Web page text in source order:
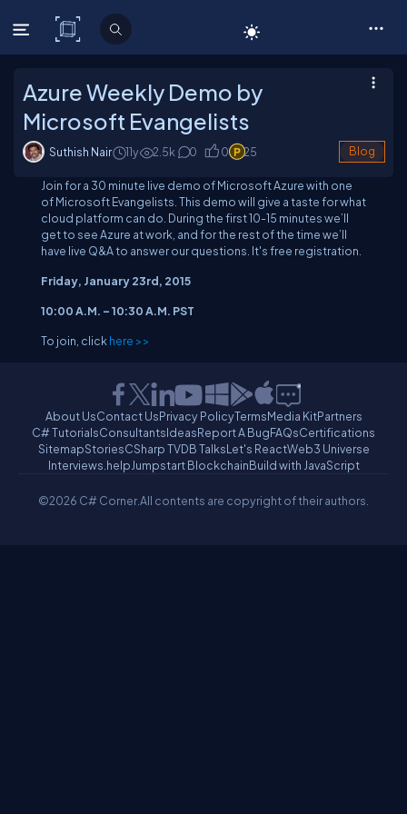
C# Corner
Azure Weekly Demo by
Microsoft Evangelists
Suthish Nair 11y 2.5k 0 0 25 Blog
Join for a 30 minute live demo of Microsoft Azure with one
of Microsoft Evangelists. This demo will give a taste for what
cloud platform can do. During the first 10-15 minutes we’ll
get to see Azure at work, and for the rest of the time we’ll
have live Q&A to answer our questions. It's free registration.
Friday, January 23rd, 2015
10:00 A.M. – 10:30 A.M. PST
To join, click here >>
About UsContact UsPrivacy PolicyTermsMedia KitPartners
C# TutorialsConsultantsIdeasReport A BugFAQsCertifications
SitemapStoriesCSharp TVDB TalksLet's ReactWeb3 Universe
Interviews.helpJumpstart BlockchainBuild with JavaScript
©2026 C# Corner.All contents are copyright of their authors.